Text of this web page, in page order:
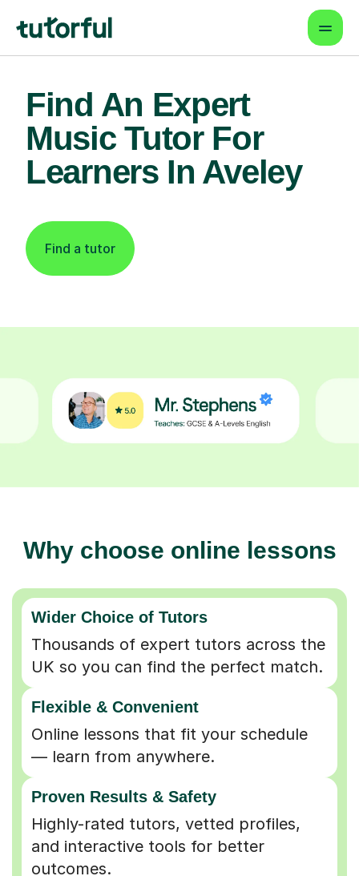
Find An Expert
Music Tutor For
Learners In Aveley
Find a tutor
Why choose online lessons
Wider Choice of Tutors
Thousands of expert tutors across the
UK so you can find the perfect match.
Flexible & Convenient
Online lessons that fit your schedule
— learn from anywhere.
Proven Results & Safety
Highly-rated tutors, vetted profiles,
and interactive tools for better
outcomes.